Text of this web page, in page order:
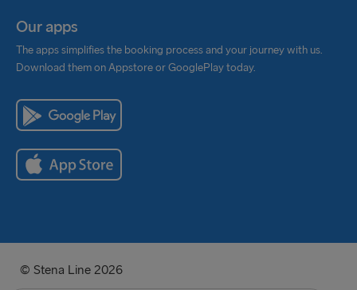
Our apps
The apps simplifies the booking process and your journey with us.
Download them on Appstore or GooglePlay today.
© Stena Line 2026